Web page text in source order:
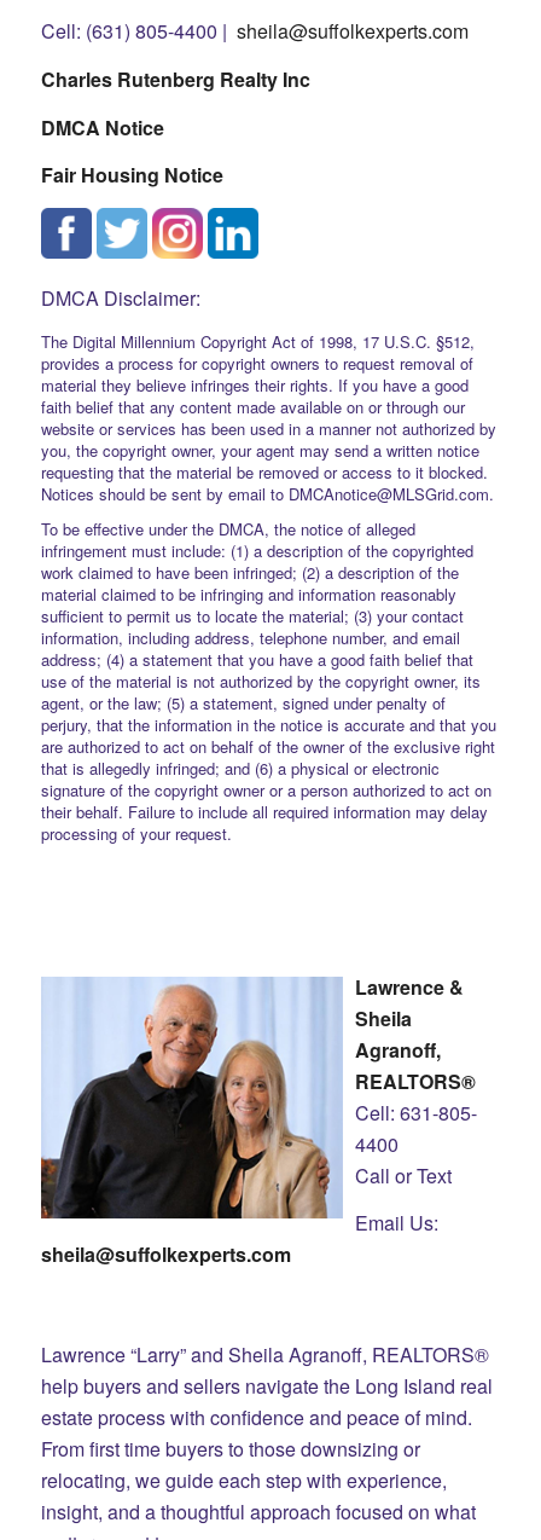
Cell: (631) 805-4400 | sheila@suffolkexperts.com
Charles Rutenberg Realty Inc
DMCA Notice
Fair Housing Notice
DMCA Disclaimer:
The Digital Millennium Copyright Act of 1998, 17 U.S.C. §512,
provides a process for copyright owners to request removal of
material they believe infringes their rights. If you have a good
faith belief that any content made available on or through our
website or services has been used in a manner not authorized by
you, the copyright owner, your agent may send a written notice
requesting that the material be removed or access to it blocked.
Notices should be sent by email to DMCAnotice@MLSGrid.com.
To be effective under the DMCA, the notice of alleged
infringement must include: (1) a description of the copyrighted
work claimed to have been infringed; (2) a description of the
material claimed to be infringing and information reasonably
sufficient to permit us to locate the material; (3) your contact
information, including address, telephone number, and email
address; (4) a statement that you have a good faith belief that
use of the material is not authorized by the copyright owner, its
agent, or the law; (5) a statement, signed under penalty of
perjury, that the information in the notice is accurate and that you
are authorized to act on behalf of the owner of the exclusive right
that is allegedly infringed; and (6) a physical or electronic
signature of the copyright owner or a person authorized to act on
their behalf. Failure to include all required information may delay
processing of your request.
Lawrence &
Sheila
Agranoff,
REALTORS®
Cell: 631-805-
4400
Call or Text
Email Us:
sheila@suffolkexperts.com
Lawrence “Larry” and Sheila Agranoff, REALTORS®
help buyers and sellers navigate the Long Island real
estate process with confidence and peace of mind.
From first time buyers to those downsizing or
relocating, we guide each step with experience,
insight, and a thoughtful approach focused on what